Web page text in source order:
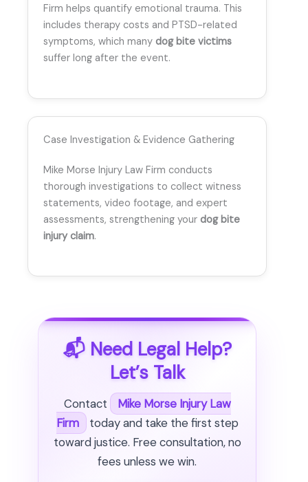
Firm helps quantify emotional trauma. This
includes therapy costs and PTSD-related
symptoms, which many dog bite victims
suffer long after the event.
Case Investigation & Evidence Gathering
Mike Morse Injury Law Firm conducts
thorough investigations to collect witness
statements, video footage, and expert
assessments, strengthening your dog bite
injury claim.
📬 Need Legal Help?
Let’s Talk
Contact
Mike Morse Injury Law
Firm
today and take the first step
toward justice. Free consultation, no
fees unless we win.